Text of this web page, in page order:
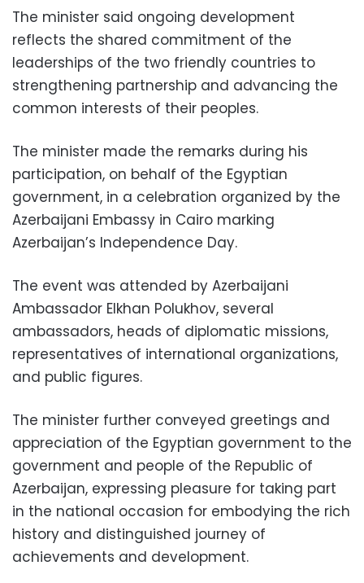
The minister said ongoing development
reflects the shared commitment of the
leaderships of the two friendly countries to
strengthening partnership and advancing the
common interests of their peoples.
The minister made the remarks during his
participation, on behalf of the Egyptian
government, in a celebration organized by the
Azerbaijani Embassy in Cairo marking
Azerbaijan’s Independence Day.
The event was attended by Azerbaijani
Ambassador Elkhan Polukhov, several
ambassadors, heads of diplomatic missions,
representatives of international organizations,
and public figures.
The minister further conveyed greetings and
appreciation of the Egyptian government to the
government and people of the Republic of
Azerbaijan, expressing pleasure for taking part
in the national occasion for embodying the rich
history and distinguished journey of
achievements and development.